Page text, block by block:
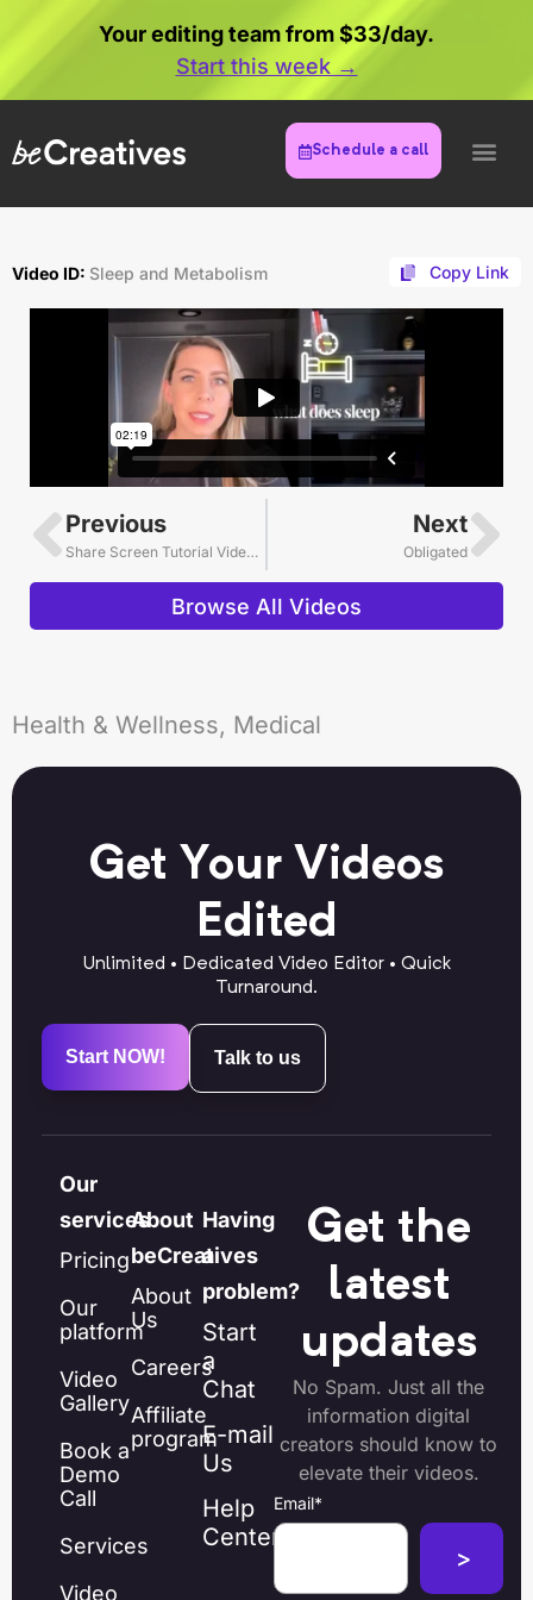
Your editing team from $33/day.
Start this week →
Schedule a call
Video ID: Sleep and Metabolism Copy Link
Previous
Share Screen Tutorial Video Editing Example
Next
Obligated
Browse All Videos
Health & Wellness, Medical
Get Your Videos
Edited
Unlimited • Dedicated Video Editor • Quick
Turnaround.
Start NOW! Talk to us
Our
services
Pricing
Our
platform
Video
Gallery
Book a
Demo
Call
Services
Video
About
beCreatives
About
Us
Careers
Affiliate
program
Having
a
problem?
Start
a
Chat
E-mail
Us
Help
Center
Get the
latest
updates
No Spam. Just all the
information digital
creators should know to
elevate their videos.
Email*